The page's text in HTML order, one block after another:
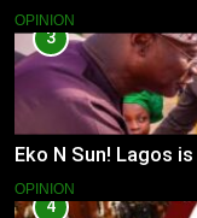
OPINION
3
Eko N Sun! Lagos
OPINION
4